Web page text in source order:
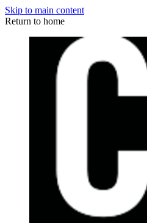
Skip to main content
Return to home